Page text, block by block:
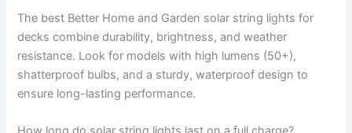
The best Better Home and Garden solar string lights for
decks combine durability, brightness, and weather
resistance. Look for models with high lumens (50+),
shatterproof bulbs, and a sturdy, waterproof design to
ensure long-lasting performance.